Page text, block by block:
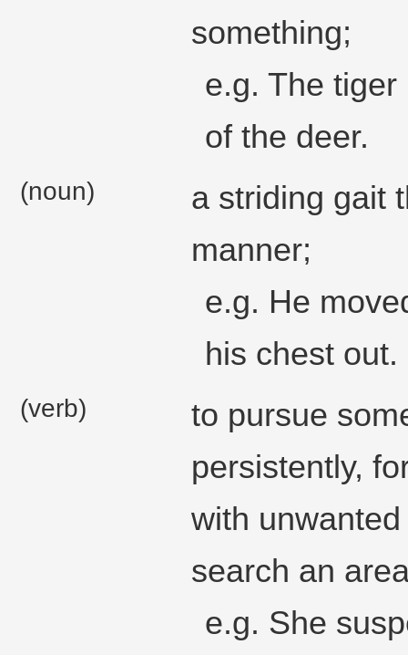
something;
e.g. The
of the deer.
(noun)
a striding gait
manner;
e.g. He
his chest out.
(verb)
to pursue
persistently,
with
search an
e.g. She